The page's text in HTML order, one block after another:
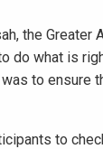
the
do what is
to ensure
to